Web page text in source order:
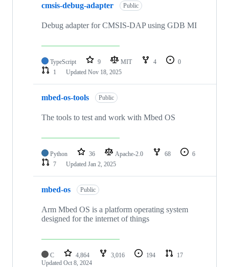
cmsis-debug-adapter Public
Debug adapter for CMSIS-DAP using GDB MI
TypeScript 9 MIT 4
0
1
Updated Nov 18, 2025
mbed-os-tools Public
The tools to test and work with Mbed OS
Python 36 Apache-2.0 68
6
7
Updated Jan 2, 2025
mbed-os Public
Arm Mbed OS is a platform operating system
designed for the internet of things
C 4,864 3,016 194
17
Updated Oct 8, 2024